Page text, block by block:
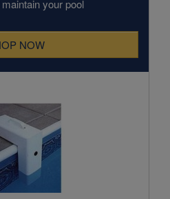
Ground Pool Alarm